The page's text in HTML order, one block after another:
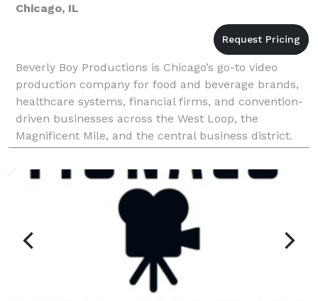
Chicago, IL
Beverly Boy Productions is Chicago’s go-to video
production company for food and beverage brands,
healthcare systems, financial firms, and convention-
driven businesses across the West Loop, the
Magnificent Mile, and the central business district.
With over two decades of production experience and
25